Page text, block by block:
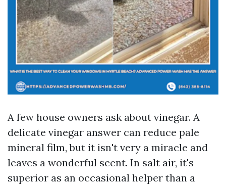
A few house owners ask about vinegar. A
delicate vinegar answer can reduce pale
mineral film, but it isn't very a miracle and
leaves a wonderful scent. In salt air, it's
superior as an occasional helper than a